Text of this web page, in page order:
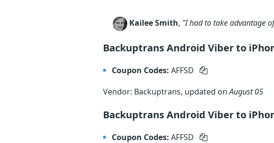
Kailee Smith, "I had to take advantage
Backuptrans Android Viber to
Coupon Codes: AFFSD
Vendor: Backuptrans, updated onAugust 05
Backuptrans Android Viber to
Coupon Codes: AFFSD